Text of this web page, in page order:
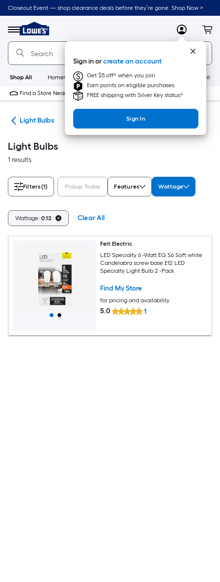
Skip
to
content
Closeout Event — shop clearance deals before they’re gone. Shop Now >
Menu
Link
to
Lowe's
Home
Improvement
Home
Page
MyLowes
Sign in orcreate an account
Get $5 off* when you join
Earn points on eligible purchases
FREE shipping with Silver Key status*
Sign In
Shop All HomeCare+ New Appliances
Find a Store Near Me
Light Bulbs
Light Bulbs
1 results
Filters(1) Pickup Today Features Wattage
Wattage: 0.12 Clear All
Feit Electric
LED Specialty 6 -Watt EQ S6 Soft white
Candelabra screw base E12 LED
Specialty Light Bulb 2 -Pack
Find My Store
for pricing and availability
5.0 1